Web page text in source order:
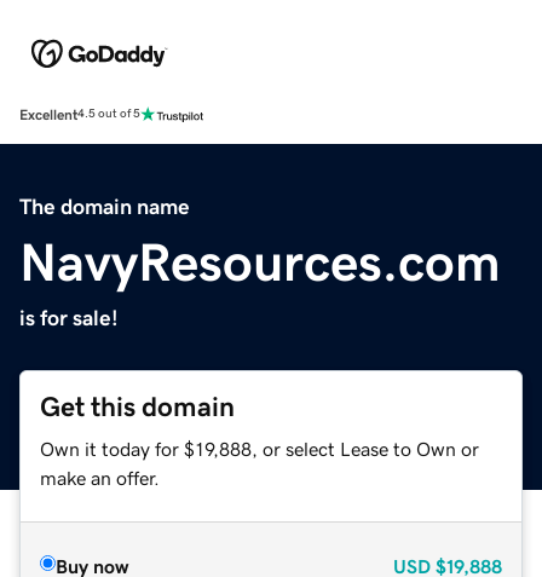
Excellent4.5 out of 5
The domain name
NavyResources.com
is for sale!
Get this domain
Own it today for $19,888, or select Lease to Own or
make an offer.
Buy now USD $19,888